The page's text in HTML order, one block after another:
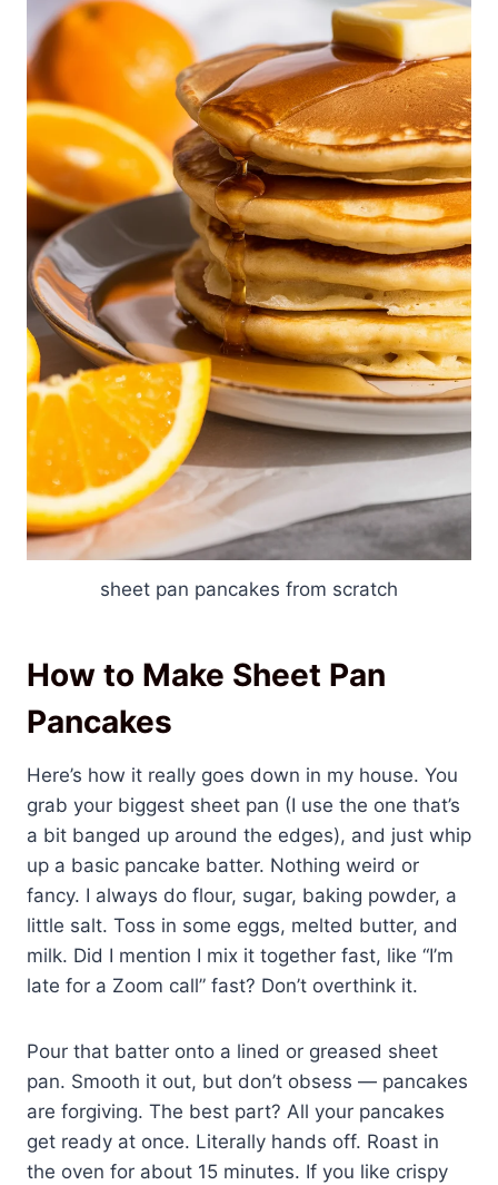
sheet pan pancakes from scratch
How to Make Sheet Pan
Pancakes
Here’s how it really goes down in my house. You
grab your biggest sheet pan (I use the one that’s
a bit banged up around the edges), and just whip
up a basic pancake batter. Nothing weird or
fancy. I always do flour, sugar, baking powder, a
little salt. Toss in some eggs, melted butter, and
milk. Did I mention I mix it together fast, like “I’m
late for a Zoom call” fast? Don’t overthink it.
Pour that batter onto a lined or greased sheet
pan. Smooth it out, but don’t obsess — pancakes
are forgiving. The best part? All your pancakes
get ready at once. Literally hands off. Roast in
the oven for about 15 minutes. If you like crispy